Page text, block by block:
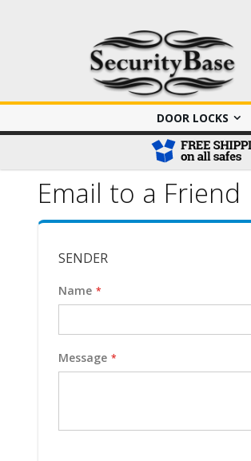
DOOR LOCKS
Email to a Friend
SENDER
Name
Message